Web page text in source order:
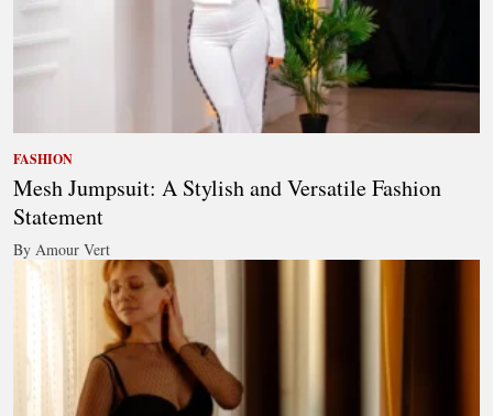
FASHION
Mesh Jumpsuit: A Stylish and Versatile Fashion
Statement
By Amour Vert